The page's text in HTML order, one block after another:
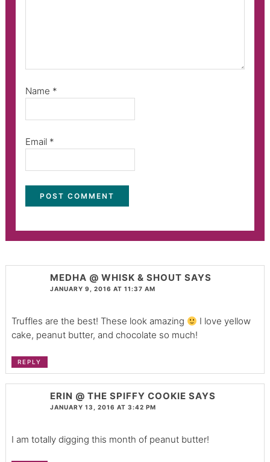
Name *
Email *
MEDHA @ WHISK & SHOUT SAYS
JANUARY 9, 2016 AT 11:37 AM
Truffles are the best! These look amazing
I love yellow
cake, peanut butter, and chocolate so much!
REPLY
ERIN @ THE SPIFFY COOKIE SAYS
JANUARY 13, 2016 AT 3:42 PM
I am totally digging this month of peanut butter!